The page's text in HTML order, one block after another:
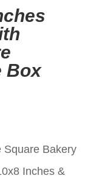
Box
Square Bakery
Inches &